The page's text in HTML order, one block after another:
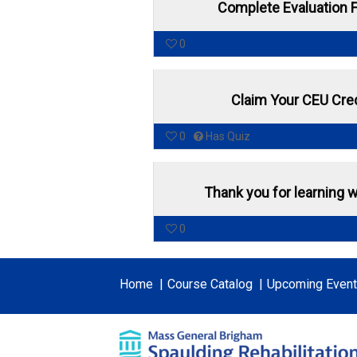
Complete Evaluation
0
Claim Your CEU
0 Has Quiz
Thank you for learning
0
Home Course Catalog Upcoming